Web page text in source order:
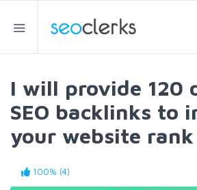
I will provide 120
SEO backlinks to
your website
100% (4)